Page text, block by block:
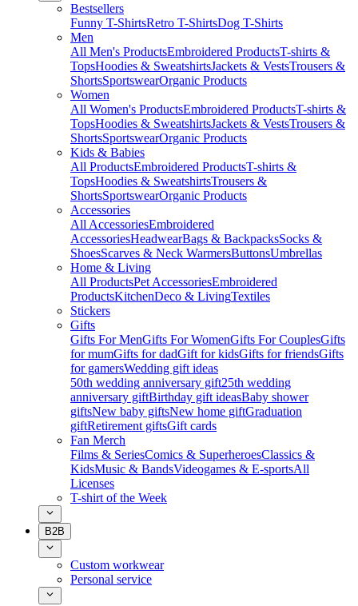
Bestsellers
Funny T-ShirtsRetro T-ShirtsDog T-Shirts
Men
All Men's ProductsEmbroidered ProductsT-shirts &
TopsHoodies & SweatshirtsJackets & VestsTrousers &
ShortsSportswearOrganic Products
Women
All Women's ProductsEmbroidered ProductsT-shirts &
TopsHoodies & SweatshirtsJackets & VestsTrousers &
ShortsSportswearOrganic Products
Kids & Babies
All ProductsEmbroidered ProductsT-shirts &
TopsHoodies & SweatshirtsTrousers &
ShortsSportswearOrganic Products
Accessories
All AccessoriesEmbroidered
AccessoriesHeadwearBags & BackpacksSocks &
ShoesScarves & Neck WarmersButtonsUmbrellas
Home & Living
All ProductsPet AccessoriesEmbroidered
ProductsKitchenDeco & LivingTextiles
Stickers
Gifts
Gifts For MenGifts For WomenGifts For CouplesGifts
for mumGifts for dadGift for kidsGifts for friendsGifts
for gamersWedding gift ideas
50th wedding anniversary gift25th wedding
anniversary giftBirthday gift ideasBaby shower
giftsNew baby giftsNew home giftGraduation
giftRetirement giftsGift cards
Fan Merch
Films & SeriesComics & SuperheroesClassics &
KidsMusic & BandsVideogames & E-sportsAll
Licenses
T-shirt of the Week
B2B
Custom workwear
Personal service